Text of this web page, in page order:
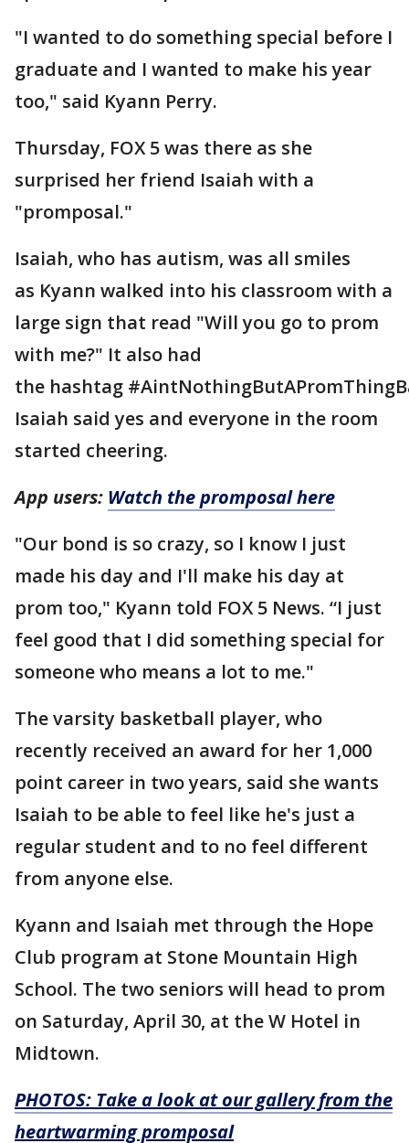
"I wanted to do something special before I
graduate and I wanted to make his year
too," said Kyann Perry.
Thursday, FOX 5 was there as she
surprised her friend Isaiah with a
"promposal."
Isaiah, who has autism, was all smiles
as Kyann walked into his classroom with a
large sign that read "Will you go to prom
with me?" It also had
the hashtag
Isaiah said yes and everyone in the room
started cheering.
App users: Watch the promposal here
"Our bond is so crazy, so I know I just
made his day and I'll make his day at
prom too," Kyann told FOX 5 News. “I just
feel good that I did something special for
someone who means a lot to me."
The varsity basketball player, who
recently received an award for her 1,000
point career in two years, said she wants
Isaiah to be able to feel like he's just a
regular student and to no feel different
from anyone else.
Kyann and Isaiah met through the Hope
Club program at Stone Mountain High
School. The two seniors will head to prom
on Saturday, April 30, at the W Hotel in
Midtown.
PHOTOS: Take a look at our gallery from the
heartwarming promposal